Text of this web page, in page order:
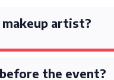
makeup artist?
the event?